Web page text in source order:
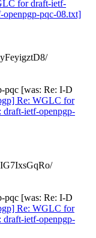
for draft-ietf-
pqc-08.txt]
pqc [was: Re: I-D
Re: WGLC for
ietf-openpgp-
pqc [was: Re: I-D
Re: WGLC for
ietf-openpgp-